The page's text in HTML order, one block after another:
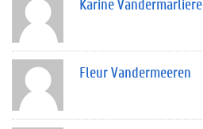
Fleur Vandermeeren